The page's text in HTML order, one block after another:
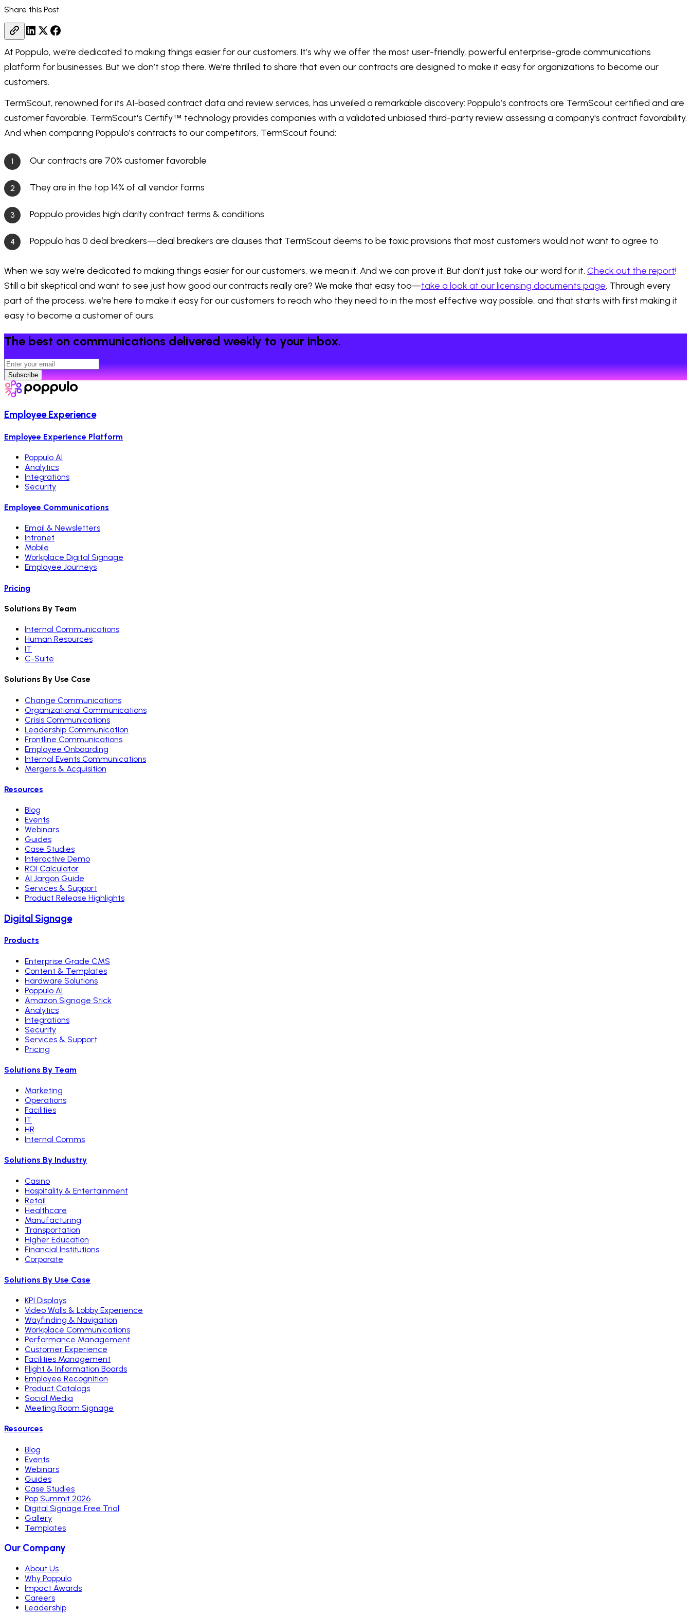
Share this Post
At Poppulo, we’re dedicated to making things easier for our customers. It’s why we offer the most user-friendly, powerful enterprise-grade communications
platform for businesses. But we don’t stop there. We’re thrilled to share that even our contracts are designed to make it easy for organizations to become our
customers.
TermScout, renowned for its AI-based contract data and review services, has unveiled a remarkable discovery: Poppulo’s contracts are TermScout certified and are
customer favorable. TermScout's Certify™ technology provides companies with a validated unbiased third-party review assessing a company's contract favorability.
And when comparing Poppulo’s contracts to our competitors, TermScout found:
Our contracts are 70% customer favorable
They are in the top 14% of all vendor forms
Poppulo provides high clarity contract terms & conditions
Poppulo has 0 deal breakers—deal breakers are clauses that TermScout deems to be toxic provisions that most customers would not want to agree to
When we say we’re dedicated to making things easier for our customers, we mean it. And we can prove it. But don’t just take our word for it. Check out the report!
Still a bit skeptical and want to see just how good our contracts really are? We make that easy too—take a look at our licensing documents page. Through every
part of the process, we’re here to make it easy for our customers to reach who they need to in the most effective way possible, and that starts with first making it
easy to become a customer of ours.
The best on communications delivered weekly to your inbox.
Subscribe
Employee Experience
Employee Experience Platform
Poppulo AI
Analytics
Integrations
Security
Employee Communications
Email & Newsletters
Intranet
Mobile
Workplace Digital Signage
Employee Journeys
Pricing
Solutions By Team
Internal Communications
Human Resources
IT
C-Suite
Solutions By Use Case
Change Communications
Organizational Communications
Crisis Communications
Leadership Communication
Frontline Communications
Employee Onboarding
Internal Events Communications
Mergers & Acquisition
Resources
Blog
Events
Webinars
Guides
Case Studies
Interactive Demo
ROI Calculator
AI Jargon Guide
Services & Support
Product Release Highlights
Digital Signage
Products
Enterprise Grade CMS
Content & Templates
Hardware Solutions
Poppulo AI
Amazon Signage Stick
Analytics
Integrations
Security
Services & Support
Pricing
Solutions By Team
Marketing
Operations
Facilities
IT
HR
Internal Comms
Solutions By Industry
Casino
Hospitality & Entertainment
Retail
Healthcare
Manufacturing
Transportation
Higher Education
Financial Institutions
Corporate
Solutions By Use Case
KPI Displays
Video Walls & Lobby Experience
Wayfinding & Navigation
Workplace Communications
Performance Management
Customer Experience
Facilities Management
Flight & Information Boards
Employee Recognition
Product Catalogs
Social Media
Meeting Room Signage
Resources
Blog
Events
Webinars
Guides
Case Studies
Pop Summit 2026
Digital Signage Free Trial
Gallery
Templates
Our Company
About Us
Why Poppulo
Impact Awards
Careers
Leadership